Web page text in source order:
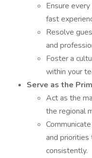
Ensure
fast
Resolve
and
Foster a
within your
Serve as the
Act as the
the regional
and priorities
consistently.